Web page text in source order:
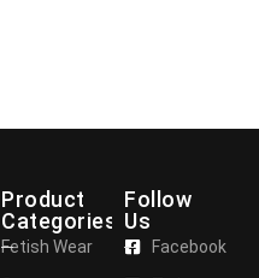
Product
Categories
Fetish Wear
Follow
Us
Facebook